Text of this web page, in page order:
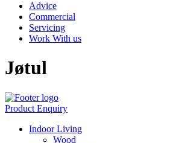
Advice
Commercial
Servicing
Work With us
Jøtul
Product Enquiry
Indoor Living
Wood